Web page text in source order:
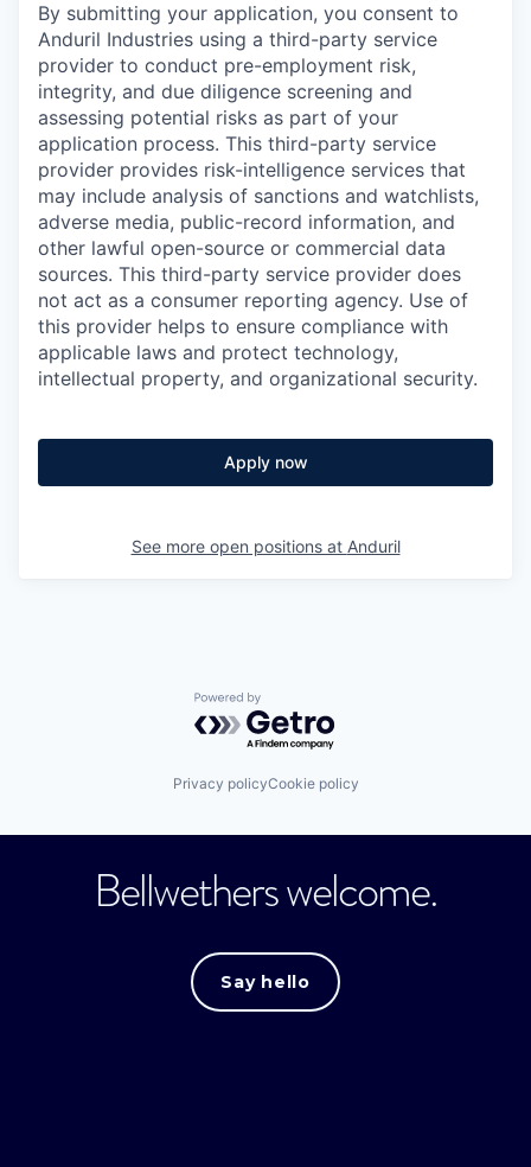
By submitting your application, you consent to
Anduril Industries using a third-party service
provider to conduct pre-employment risk,
integrity, and due diligence screening and
assessing potential risks as part of your
application process. This third-party service
provider provides risk-intelligence services that
may include analysis of sanctions and watchlists,
adverse media, public-record information, and
other lawful open-source or commercial data
sources. This third-party service provider does
not act as a consumer reporting agency. Use of
this provider helps to ensure compliance with
applicable laws and protect technology,
intellectual property, and organizational security.
Apply now
See more open positions at Anduril
Powered by Getro.com
Privacy policyCookie policy
Bellwethers welcome.
Say hello